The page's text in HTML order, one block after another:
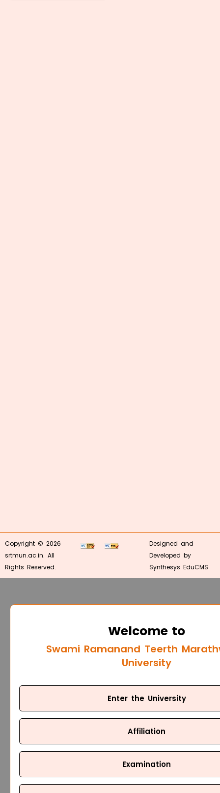
Copyright © 2026
srtmun.ac.in. All
Rights Reserved.
Designed and
Developed by
Synthesys EduCMS
Welcome to
Swami Ramanand Teerth
University
Enter the University
Affiliation
Examination